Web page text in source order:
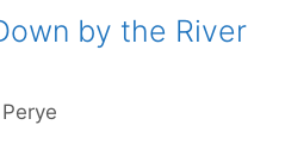
by the River